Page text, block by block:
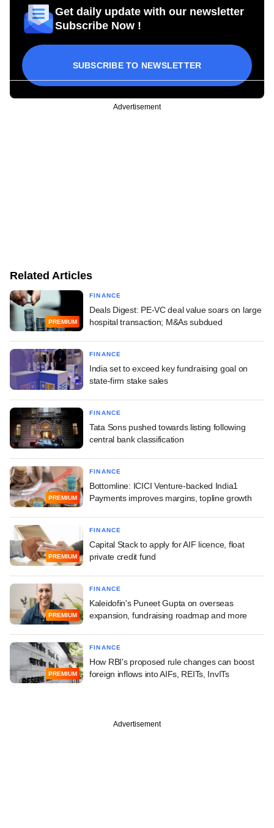
Get daily update with our newsletter
Subscribe Now !
SUBSCRIBE TO NEWSLETTER
Advertisement
Related Articles
PREMIUM
FINANCE
Deals Digest: PE-VC deal value soars on large
hospital transaction; M&As subdued
FINANCE
India set to exceed key fundraising goal on
state-firm stake sales
FINANCE
Tata Sons pushed towards listing following
central bank classification
PREMIUM
FINANCE
Bottomline: ICICI Venture-backed India1
Payments improves margins, topline growth
PREMIUM
FINANCE
Capital Stack to apply for AIF licence, float
private credit fund
PREMIUM
FINANCE
Kaleidofin's Puneet Gupta on overseas
expansion, fundraising roadmap and more
PREMIUM
FINANCE
How RBI's proposed rule changes can boost
foreign inflows into AIFs, REITs, InvITs
Advertisement